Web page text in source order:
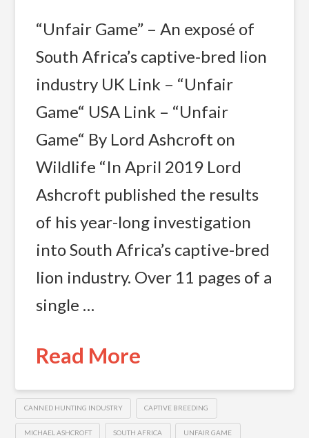
“Unfair Game” – An exposé of
South Africa’s captive-bred lion
industry UK Link – “Unfair
Game“ USA Link – “Unfair
Game“ By Lord Ashcroft on
Wildlife “In April 2019 Lord
Ashcroft published the results
of his year-long investigation
into South Africa’s captive-bred
lion industry. Over 11 pages of a
single …
Read More
CANNED HUNTING INDUSTRY CAPTIVE BREEDING
MICHAEL ASHCROFT SOUTH AFRICA UNFAIR GAME